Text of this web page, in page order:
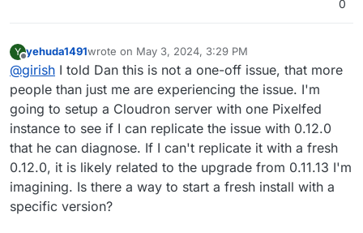
0
Y
Offline
yehuda1491wrote on May 3, 2024, 3:29 PM
last edited by
@girish I told Dan this is not a one-off issue, that more
people than just me are experiencing the issue. I'm
going to setup a Cloudron server with one Pixelfed
instance to see if I can replicate the issue with 0.12.0
that he can diagnose. If I can't replicate it with a fresh
0.12.0, it is likely related to the upgrade from 0.11.13 I'm
imagining. Is there a way to start a fresh install with a
specific version?